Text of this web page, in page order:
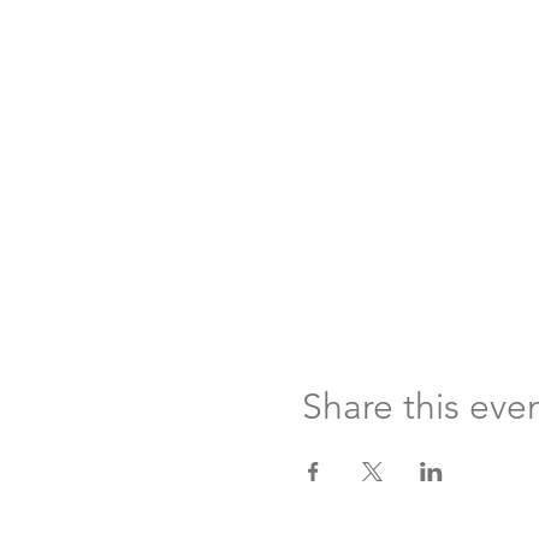
Share this